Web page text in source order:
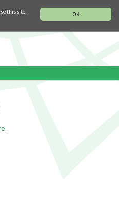
OK
this site,
.